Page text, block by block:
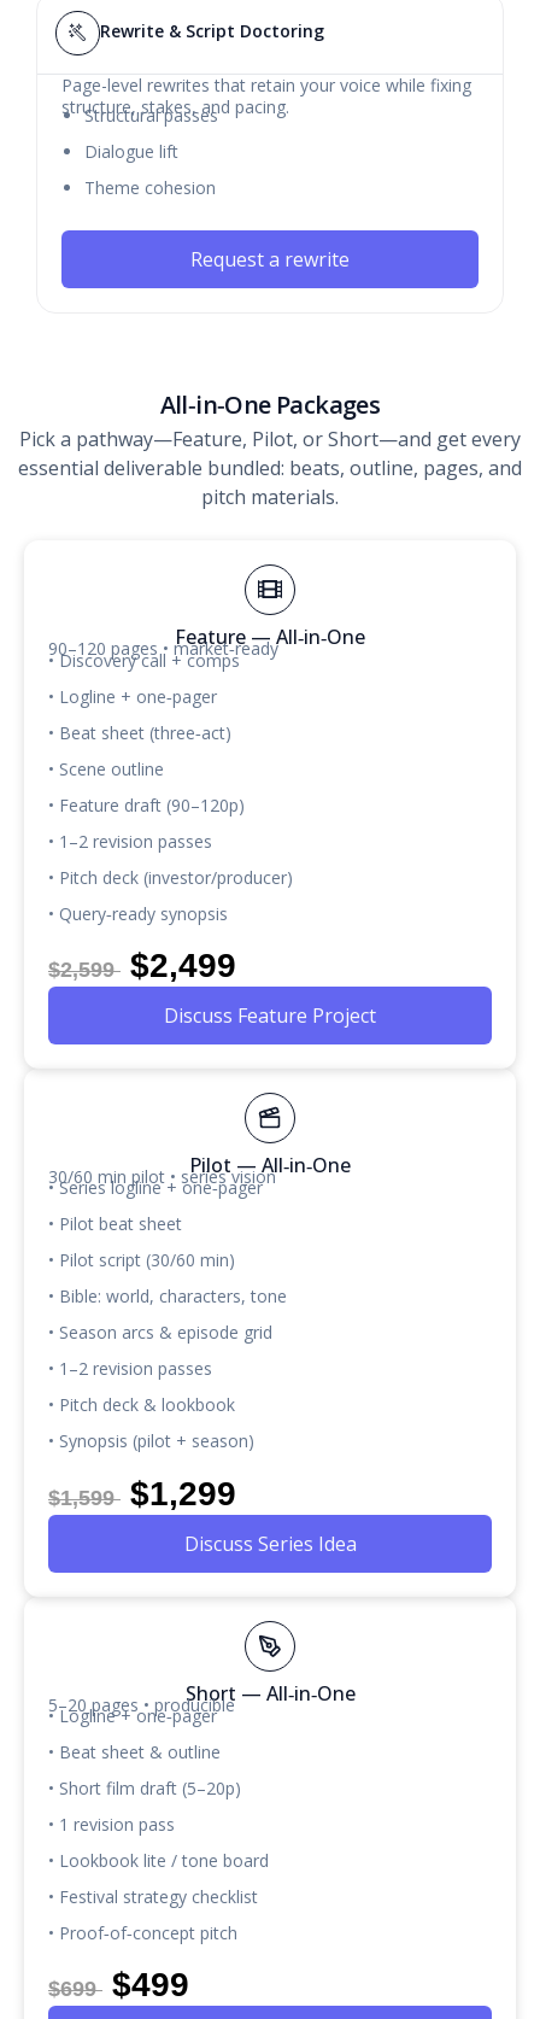
Rewrite & Script Doctoring
Page-level rewrites that retain your voice while fixing
structure, stakes, and pacing.
Structural passes
Dialogue lift
Theme cohesion
Request a rewrite
All‑in‑One Packages
Pick a pathway—Feature, Pilot, or Short—and get every
essential deliverable bundled: beats, outline, pages, and
pitch materials.
Feature — All‑in‑One
90–120 pages • market‑ready
• Discovery call + comps
• Logline + one‑pager
• Beat sheet (three‑act)
• Scene outline
• Feature draft (90–120p)
• 1–2 revision passes
• Pitch deck (investor/producer)
• Query‑ready synopsis
$2,599 $2,499
Discuss Feature Project
Pilot — All‑in‑One
30/60 min pilot • series vision
• Series logline + one‑pager
• Pilot beat sheet
• Pilot script (30/60 min)
• Bible: world, characters, tone
• Season arcs & episode grid
• 1–2 revision passes
• Pitch deck & lookbook
• Synopsis (pilot + season)
$1,599 $1,299
Discuss Series Idea
Short — All‑in‑One
5–20 pages • producible
• Logline + one‑pager
• Beat sheet & outline
• Short film draft (5–20p)
• 1 revision pass
• Lookbook lite / tone board
• Festival strategy checklist
• Proof‑of‑concept pitch
$699 $499